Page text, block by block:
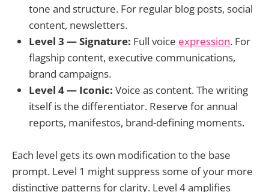
tone and structure. For regular blog posts, social
content, newsletters.
Level 3 — Signature: Full voice expression. For
flagship content, executive communications,
brand campaigns.
Level 4 — Iconic: Voice as content. The writing
itself is the differentiator. Reserve for annual
reports, manifestos, brand-defining moments.
Each level gets its own modification to the base
prompt. Level 1 might suppress some of your more
distinctive patterns for clarity. Level 4 amplifies